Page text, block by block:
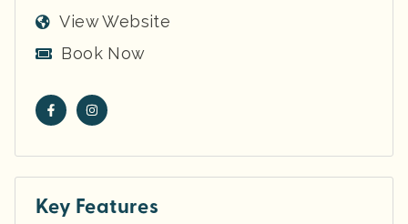
View Website
Book Now
Key Features